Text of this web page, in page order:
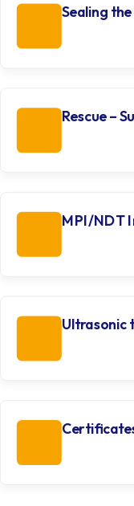
Sealing
Rescue –
MPI/NDT
Ultrasonic